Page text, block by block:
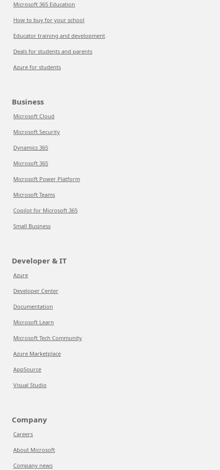
Microsoft 365 Education
How to buy for your school
Educator training and development
Deals for students and parents
Azure for students
Business
Microsoft Cloud
Microsoft Security
Dynamics 365
Microsoft 365
Microsoft Power Platform
Microsoft Teams
Copilot for Microsoft 365
Small Business
Developer & IT
Azure
Developer Center
Documentation
Microsoft Learn
Microsoft Tech Community
Azure Marketplace
AppSource
Visual Studio
Company
Careers
About Microsoft
Company news